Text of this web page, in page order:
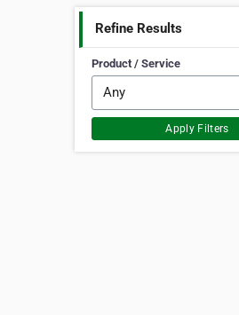
Refine Results
Product / Service
Apply Filters